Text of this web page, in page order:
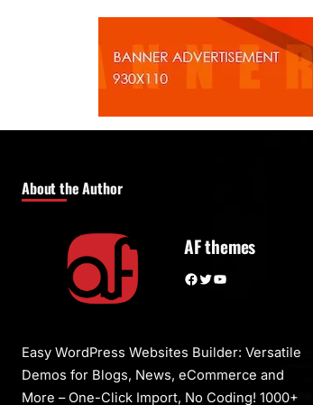
About the Author
AF themes
Facebook Twitter YouTube
Easy WordPress Websites Builder: Versatile
Demos for Blogs, News, eCommerce and
More – One-Click Import, No Coding! 1000+